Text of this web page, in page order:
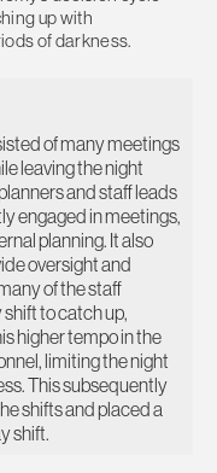
up with
of darkness.
of many meetings
leaving the night
and staff leads
engaged in meetings,
planning. It also
oversight and
of the staff
to catch up,
higher tempo in the
limiting the night
This subsequently
shifts and placed a
shift.